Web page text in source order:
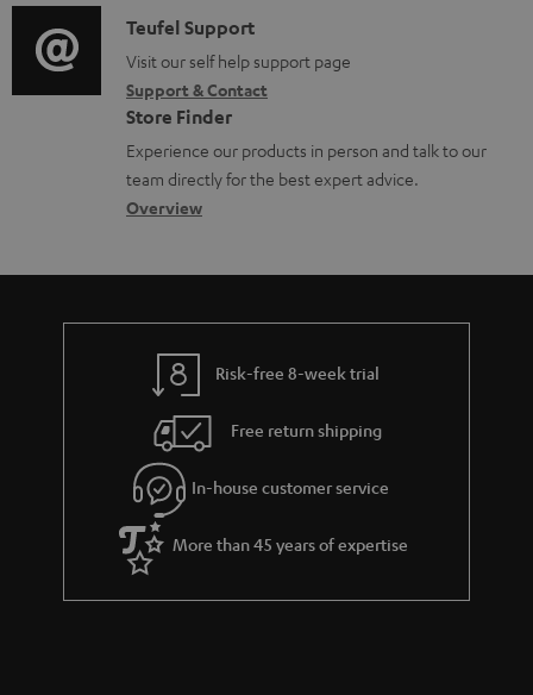
u
m
e
n
t
s
o
r
m
a
t
i
t
i
o
n
a
b
u
t
g
u
a
r
a
i
o
g
l
o
s
a
C
o
n
t
a
c
d
e
s
Teufel Support
Visit our self help support page
Support & Contact
Store Finder
Experience our products in person and talk to our
team directly for the best expert advice.
Overview
Risk-free 8-week trial
Free return shipping
In-house customer service
More than 45 years of expertise